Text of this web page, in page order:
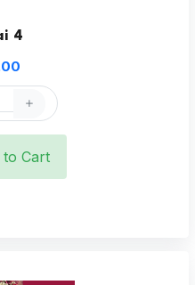
4
to Cart